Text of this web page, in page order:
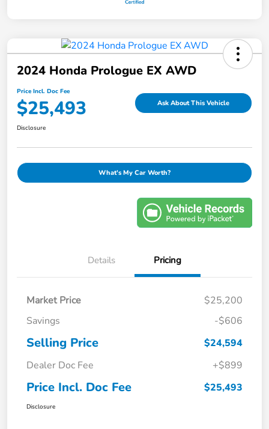
2024 Honda Prologue EX AWD
Price Incl. Doc Fee
$25,493 Ask About This Vehicle
Disclosure
What's My Car Worth?
Details Pricing
Market Price
$25,200
Savings
-$606
Selling Price
$24,594
Dealer Doc Fee
+$899
Price Incl. Doc Fee $25,493
Disclosure